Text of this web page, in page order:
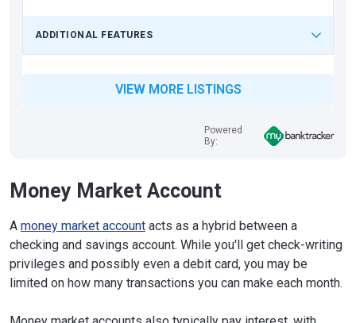
ADDITIONAL FEATURES
VIEW MORE LISTINGS
Powered
By:
Money Market Account
A money market account acts as a hybrid between a
checking and savings account. While you'll get check-writing
privileges and possibly even a debit card, you may be
limited on how many transactions you can make each month.